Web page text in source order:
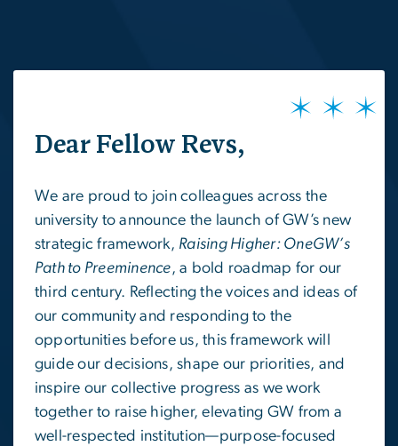
Dear Fellow Revs,
We are proud to join colleagues across the
university to announce the launch of GW’s new
strategic framework, Raising Higher: OneGW’s
Path to Preeminence, a bold roadmap for our
third century. Reflecting the voices and ideas of
our community and responding to the
opportunities before us, this framework will
guide our decisions, shape our priorities, and
inspire our collective progress as we work
together to raise higher, elevating GW from a
well-respected institution—purpose-focused